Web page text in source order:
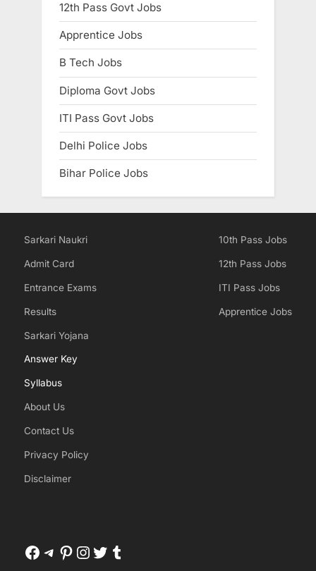
12th Pass Govt Jobs
Apprentice Jobs
B Tech Jobs
Diploma Govt Jobs
ITI Pass Govt Jobs
Delhi Police Jobs
Bihar Police Jobs
Sarkari Naukri
Admit Card
Entrance Exams
Results
Sarkari Yojana
Answer Key
Syllabus
About Us
Contact Us
Privacy Policy
Disclaimer
10th Pass Jobs
12th Pass Jobs
ITI Pass Jobs
Apprentice Jobs
Facebook
Telegram
Pinterest
Instagram
Twitter
Tumblr